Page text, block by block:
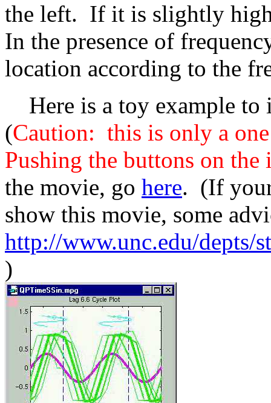
the left. If it is slightly
In the presence of
location according to the
Here is a toy example
(Caution: this is only a
Pushing the buttons on
the movie, go here. (If
show this movie, some
http://www.unc.edu/depts/
)